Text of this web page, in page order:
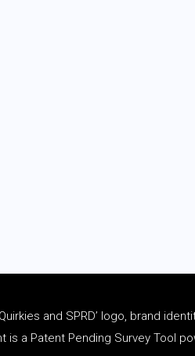
and SPRD’ logo, brand
a Patent Pending Survey Tool